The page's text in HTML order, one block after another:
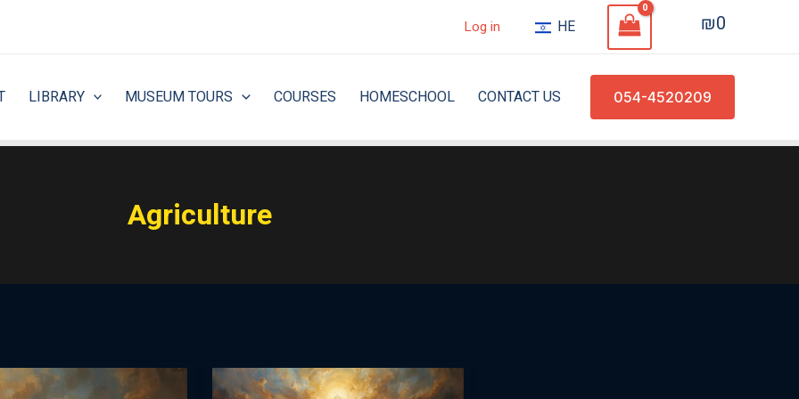
Log in HE ₪0
LIBRARY MUSEUM TOURS COURSES HOMESCHOOL CONTACT US 054-4520209
Agriculture